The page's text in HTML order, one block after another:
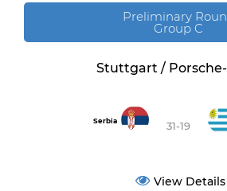
Preliminary
Group C
Stuttgart /
Serbia 31-19
View Details